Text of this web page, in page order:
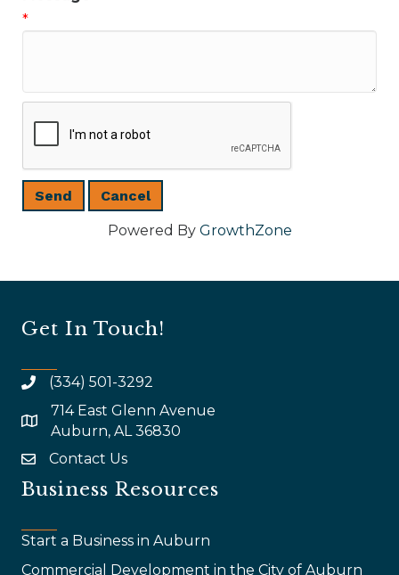
*
Powered By GrowthZone
Get In Touch!
(334) 501-3292
map and address
714 East Glenn Avenue
Auburn, AL 36830
emailContact Us
Business Resources
Start a Business in Auburn
Commercial Development in the City of Auburn